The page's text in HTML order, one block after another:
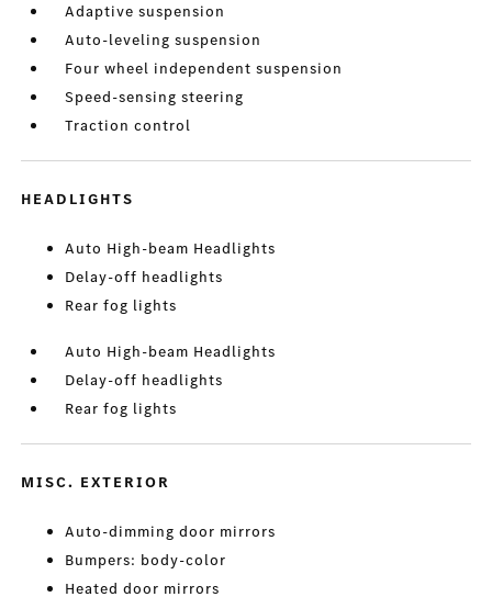
Adaptive suspension
Auto-leveling suspension
Four wheel independent suspension
Speed-sensing steering
Traction control
HEADLIGHTS
Auto High-beam Headlights
Delay-off headlights
Rear fog lights
Auto High-beam Headlights
Delay-off headlights
Rear fog lights
MISC. EXTERIOR
Auto-dimming door mirrors
Bumpers: body-color
Heated door mirrors